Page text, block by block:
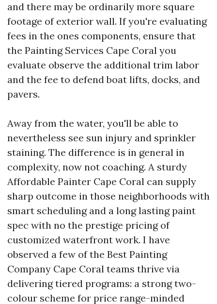
and there may be ordinarily more square
footage of exterior wall. If you're evaluating
fees in the ones components, ensure that
the Painting Services Cape Coral you
evaluate observe the additional trim labor
and the fee to defend boat lifts, docks, and
pavers.
Away from the water, you'll be able to
nevertheless see sun injury and sprinkler
staining. The difference is in general in
complexity, now not coaching. A sturdy
Affordable Painter Cape Coral can supply
sharp outcome in those neighborhoods with
smart scheduling and a long lasting paint
spec with no the prestige pricing of
customized waterfront work. I have
observed a few of the Best Painting
Company Cape Coral teams thrive via
delivering tiered programs: a strong two-
colour scheme for price range-minded